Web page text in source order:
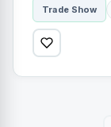
Trade Show